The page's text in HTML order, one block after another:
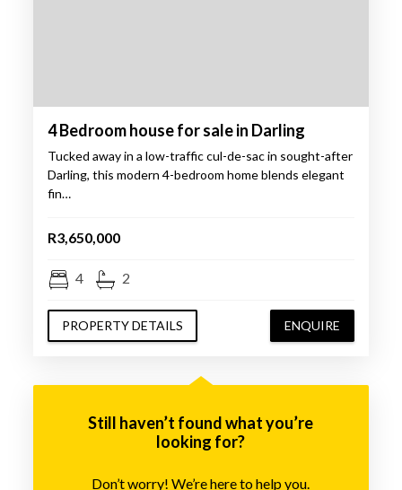
4 Bedroom house for sale in Darling
Tucked away in a low-traffic cul-de-sac in sought-after
Darling, this modern 4-bedroom home blends elegant
fin…
R3,650,000
4 2
PROPERTY DETAILS ENQUIRE
Still haven’t found what you’re
looking for?
Don’t worry! We’re here to help you.